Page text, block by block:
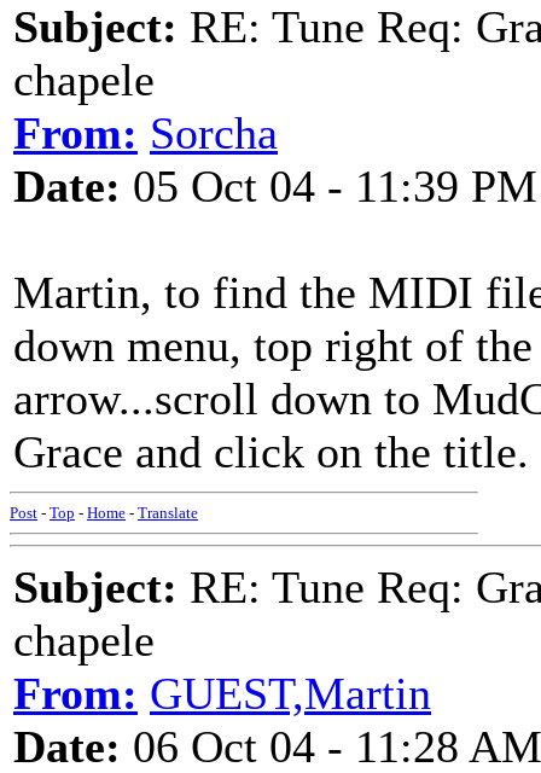
Subject: RE: Tune Req:
chapele
From: Sorcha
Date: 05 Oct 04 - 11:39 PM
Martin, to find the MIDI
down menu, top right of
arrow...scroll down to
Grace and click on the
Post - Top - Home - Translate
Subject: RE: Tune Req:
chapele
From: GUEST,Martin
Date: 06 Oct 04 - 11:28 AM